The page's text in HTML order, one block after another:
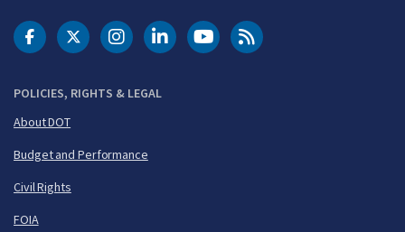
POLICIES, RIGHTS & LEGAL
About DOT
Budget and Performance
Civil Rights
FOIA
DOT Facebook
DOT Twitter
DOT Instagram
DOT LinkedIn
FAA YouTubeCleared for Takeoff